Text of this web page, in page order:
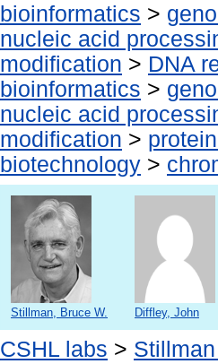
bioinformatics >
nucleic acid
modification > DNA
bioinformatics >
nucleic acid
modification >
biotechnology >
Stillman, Bruce W. Diffley, John
CSHL labs >